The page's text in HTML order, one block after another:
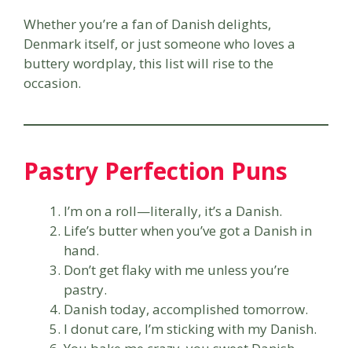
Whether you’re a fan of Danish delights,
Denmark itself, or just someone who loves a
buttery wordplay, this list will rise to the
occasion.
Pastry Perfection Puns
I’m on a roll—literally, it’s a Danish.
Life’s butter when you’ve got a Danish in
hand.
Don’t get flaky with me unless you’re
pastry.
Danish today, accomplished tomorrow.
I donut care, I’m sticking with my Danish.